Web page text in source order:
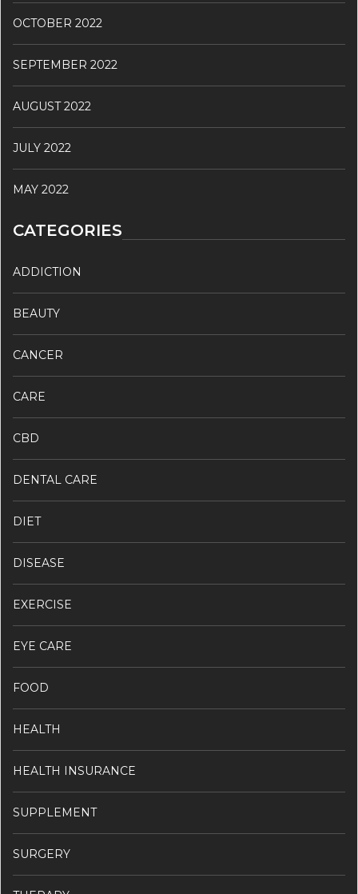
OCTOBER 2022
SEPTEMBER 2022
AUGUST 2022
JULY 2022
MAY 2022
CATEGORIES
ADDICTION
BEAUTY
CANCER
CARE
CBD
DENTAL CARE
DIET
DISEASE
EXERCISE
EYE CARE
FOOD
HEALTH
HEALTH INSURANCE
SUPPLEMENT
SURGERY